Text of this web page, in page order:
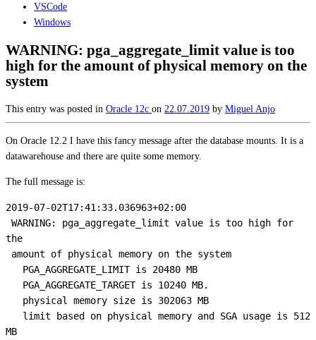
VSCode
Windows
WARNING: pga_aggregate_limit value is too
high for the amount of physical memory on the
system
This entry was posted in Oracle 12c on 22.07.2019 by Miguel Anjo
On Oracle 12.2 I have this fancy message after the database mounts. It is a
datawarehouse and there are quite some memory.
The full message is:
2019-07-02T17:41:33.036963+02:00
the
MB